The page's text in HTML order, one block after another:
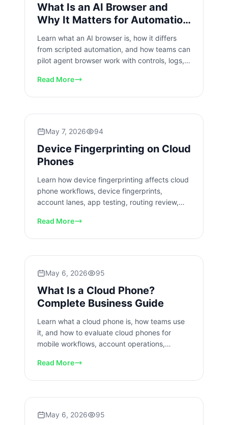
What Is an AI Browser and
Why It Matters for Automation
Teams
Learn what an AI browser is, how it differs
from scripted automation, and how teams can
pilot agent browser work with controls, logs,
Read More
May 7, 2026 94
Device Fingerprinting on Cloud
Phones
Learn how device fingerprinting affects cloud
phone workflows, device fingerprints,
account lanes, app testing, routing review,
Read More
May 6, 2026 95
What Is a Cloud Phone?
Complete Business Guide
Learn what a cloud phone is, how teams use
it, and how to evaluate cloud phones for
mobile workflows, account operations,
Read More
May 6, 2026 95